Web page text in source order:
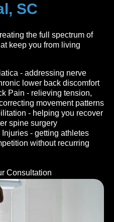
SC
the full spectrum of
keep you from living
- addressing nerve
lower back discomfort
Pain - relieving tension,
movement patterns
- helping you recover
spine surgery
- getting athletes
without recurring
Consultation